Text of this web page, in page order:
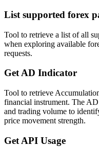
List supported forex
Tool to retrieve a list of all
when exploring available
requests.
Get AD Indicator
Tool to retrieve
financial instrument. The
and trading volume to
price movement strength.
Get API Usage